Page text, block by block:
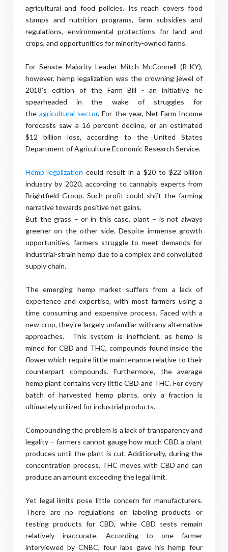
agricultural and food policies. Its reach covers food
stamps and nutrition programs, farm subsidies and
regulations, environmental protections for land and
crops, and opportunities for minority-owned farms.
For Senate Majority Leader Mitch McConnell (R-KY),
however, hemp legalization was the crowning jewel of
2018's edition of the Farm Bill - an initiative he
spearheaded in the wake of struggles for
theagricultural sector. For the year, Net Farm Income
forecasts saw a 16 percent decline, or an estimated
$12 billion loss, according to the United States
Department of Agriculture Economic Research Service.
Hemp legalization could result in a $20 to $22 billion
industry by 2020, according to cannabis experts from
Brightfield Group. Such profit could shift the farming
narrative towards positive net gains.
But the grass – or in this case, plant – is not always
greener on the other side. Despite immense growth
opportunities, farmers struggle to meet demands for
industrial-strain hemp due to a complex and convoluted
supply chain.
The emerging hemp market suffers from a lack of
experience and expertise, with most farmers using a
time consuming and expensive process. Faced with a
new crop, they're largely unfamiliar with any alternative
approaches. This system is inefficient, as hemp is
mined for CBD and THC, compounds found inside the
flower which require little maintenance relative to their
counterpart compounds. Furthermore, the average
hemp plant contains very little CBD and THC. For every
batch of harvested hemp plants, only a fraction is
ultimately utilized for industrial products.
Compounding the problem is a lack of transparency and
legality – farmers cannot gauge how much CBD a plant
produces until the plant is cut. Additionally, during the
concentration process, THC moves with CBD and can
produce an amount exceeding the legal limit.
Yet legal limits pose little concern for manufacturers.
There are no regulations on labeling products or
testing products for CBD, while CBD tests remain
relatively inaccurate. According to one farmer
interviewed by CNBC, four labs gave his hemp four